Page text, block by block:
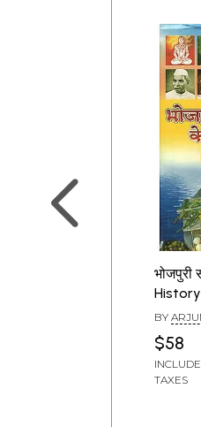
भोजपुरी
BY
$58
TAXES